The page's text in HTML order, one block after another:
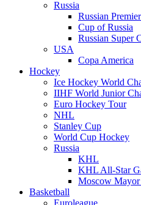
Russia
Russian
Cup of Russia
Russian Super
USA
Copa America
Hockey
Ice Hockey World
IIHF World Junior
Euro Hockey Tour
NHL
Stanley Cup
World Cup Hockey
Russia
KHL
KHL All-Star
Moscow
Basketball
Euroleague